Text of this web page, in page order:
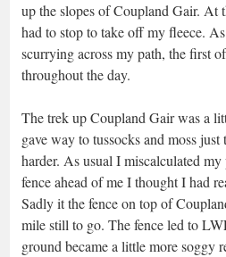
up the slopes of Coupland Gair. At
had to stop to take off my fleece.
scurrying across my path, the first
throughout the day.
The trek up Coupland Gair was a
gave way to tussocks and moss
harder. As usual I miscalculated
fence ahead of me I thought I had
Sadly it the fence on top of
mile still to go. The fence led to
ground became a little more soggy